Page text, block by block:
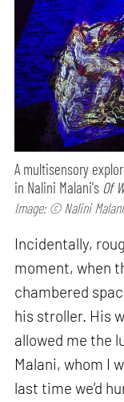
A multisensory
in Nalini Malani's Of
Image: © Nalini Malani
Incidentally,
moment, when
chambered
his stroller. His
allowed me the
Malani, whom I
last time we’d